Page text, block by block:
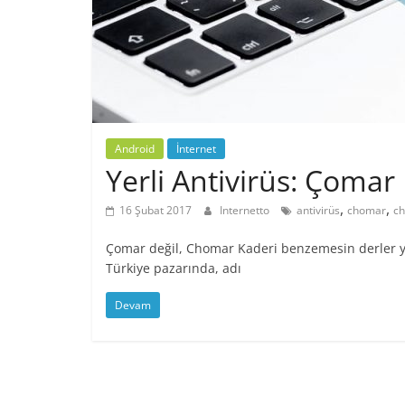
Android İnternet
Yerli Antivirüs: Çomar
16 Şubat 2017 Internetto antivirüs, chomar,
Çomar değil, Chomar Kaderi benzemesin derler
Türkiye pazarında, adı
Devam